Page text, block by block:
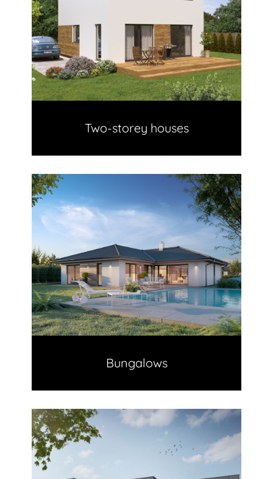
Two-storey houses
Bungalows